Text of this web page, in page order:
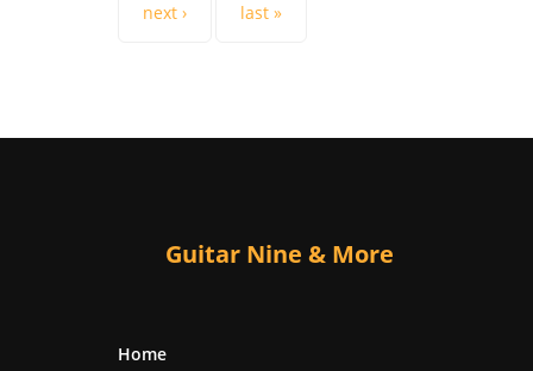
next › last »
Guitar Nine & More
Home